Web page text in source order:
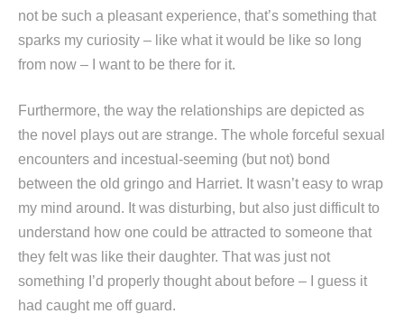
not be such a pleasant experience, that’s something that
sparks my curiosity – like what it would be like so long
from now – I want to be there for it.
Furthermore, the way the relationships are depicted as
the novel plays out are strange. The whole forceful sexual
encounters and incestual-seeming (but not) bond
between the old gringo and Harriet. It wasn’t easy to wrap
my mind around. It was disturbing, but also just difficult to
understand how one could be attracted to someone that
they felt was like their daughter. That was just not
something I’d properly thought about before – I guess it
had caught me off guard.